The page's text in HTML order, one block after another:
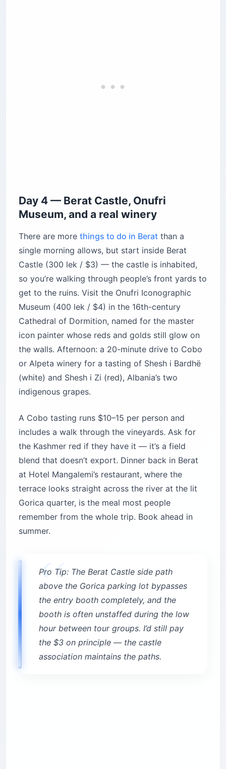
Day 4 — Berat Castle, Onufri
Museum, and a real winery
There are more things to do in Berat than a
single morning allows, but start inside Berat
Castle (300 lek / $3) — the castle is inhabited,
so you’re walking through people’s front yards to
get to the ruins. Visit the Onufri Iconographic
Museum (400 lek / $4) in the 16th-century
Cathedral of Dormition, named for the master
icon painter whose reds and golds still glow on
the walls. Afternoon: a 20-minute drive to Cobo
or Alpeta winery for a tasting of Shesh i Bardhë
(white) and Shesh i Zi (red), Albania’s two
indigenous grapes.
A Cobo tasting runs $10–15 per person and
includes a walk through the vineyards. Ask for
the Kashmer red if they have it — it’s a field
blend that doesn’t export. Dinner back in Berat
at Hotel Mangalemi’s restaurant, where the
terrace looks straight across the river at the lit
Gorica quarter, is the meal most people
remember from the whole trip. Book ahead in
summer.
Pro Tip: The Berat Castle side path
above the Gorica parking lot bypasses
the entry booth completely, and the
booth is often unstaffed during the low
hour between tour groups. I’d still pay
the $3 on principle — the castle
association maintains the paths.